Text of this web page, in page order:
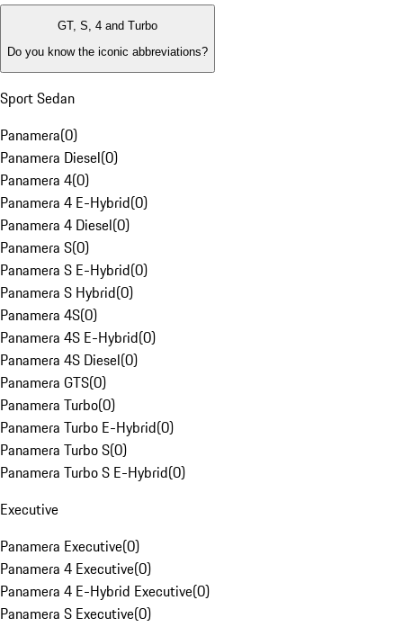
GT, S, 4 and Turbo
Do you know the iconic abbreviations?
Sport Sedan
Panamera(0)
Panamera Diesel(0)
Panamera 4(0)
Panamera 4 E-Hybrid(0)
Panamera 4 Diesel(0)
Panamera S(0)
Panamera S E-Hybrid(0)
Panamera S Hybrid(0)
Panamera 4S(0)
Panamera 4S E-Hybrid(0)
Panamera 4S Diesel(0)
Panamera GTS(0)
Panamera Turbo(0)
Panamera Turbo E-Hybrid(0)
Panamera Turbo S(0)
Panamera Turbo S E-Hybrid(0)
Executive
Panamera Executive(0)
Panamera 4 Executive(0)
Panamera 4 E-Hybrid Executive(0)
Panamera S Executive(0)